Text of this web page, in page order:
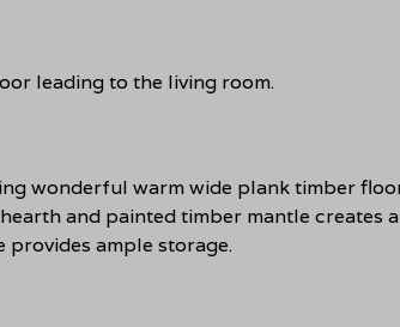
leading to the living room.
wonderful warm wide plank timber
and painted timber mantle creates
provides ample storage.